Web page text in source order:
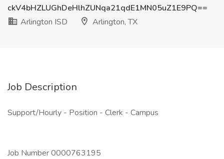
ckV4bHZLUGhDeHlhZUNqa21qdE1MN05uZ1E9PQ==
Arlington ISD
Arlington, TX
Job Description
Support/Hourly - Position - Clerk - Campus
Job Number 0000763195